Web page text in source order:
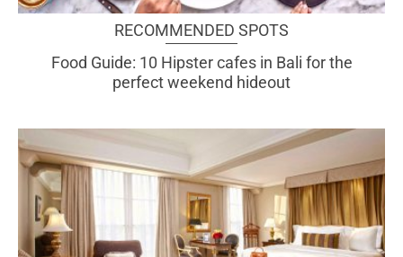
RECOMMENDED SPOTS
Food Guide: 10 Hipster cafes in Bali for the
perfect weekend hideout